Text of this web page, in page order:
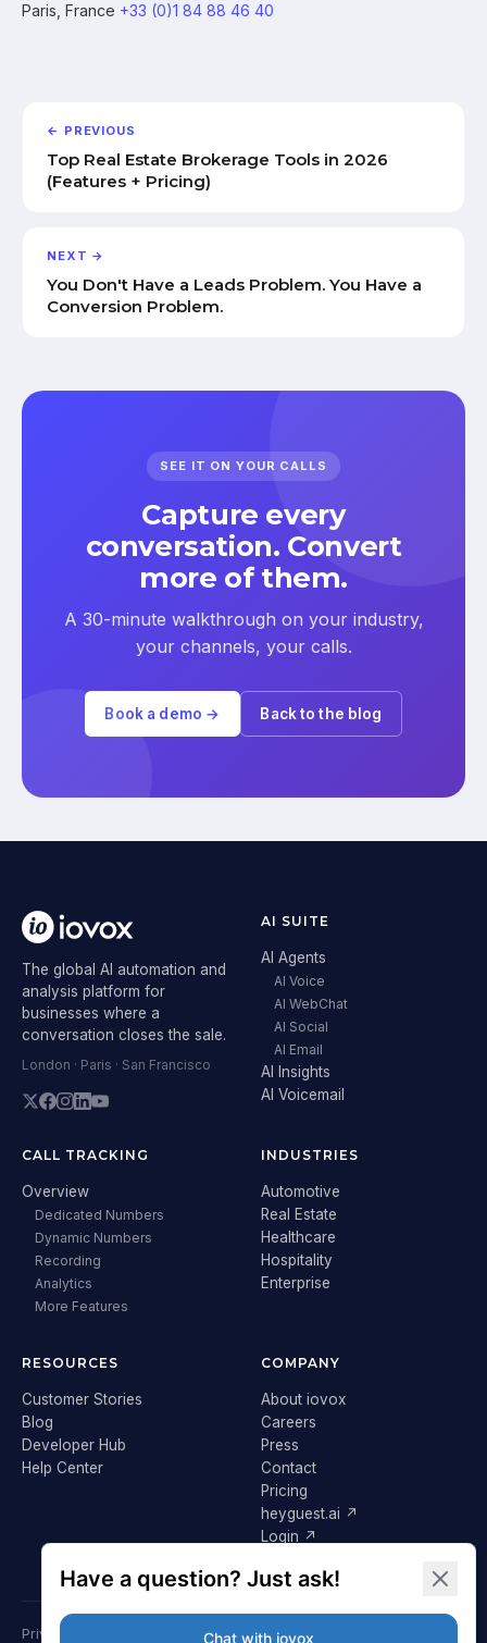
Paris, France +33 (0)1 84 88 46 40
← PREVIOUS
Top Real Estate Brokerage Tools in 2026
(Features + Pricing)
NEXT →
You Don't Have a Leads Problem. You Have a
Conversion Problem.
SEE IT ON YOUR CALLS
Capture every
conversation. Convert
more of them.
A 30-minute walkthrough on your industry,
your channels, your calls.
Book a demo → Back to the blog
The global AI automation and
analysis platform for
businesses where a
conversation closes the sale.
London · Paris · San Francisco
AI SUITE
AI Agents
AI Voice
AI WebChat
AI Social
AI Email
AI Insights
AI Voicemail
CALL TRACKING
Overview
Dedicated Numbers
Dynamic Numbers
Recording
Analytics
More Features
INDUSTRIES
Automotive
Real Estate
Healthcare
Hospitality
Enterprise
RESOURCES
Customer Stories
Blog
Developer Hub
Help Center
COMPANY
About iovox
Careers
Press
Contact
Pricing
heyguest.ai ↗
Login ↗
Privacy Policy Terms & ConditionsCookie Policy